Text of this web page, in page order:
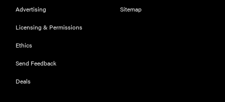
Advertising
Licensing & Permissions
Ethics
Send Feedback
Deals
Sitemap